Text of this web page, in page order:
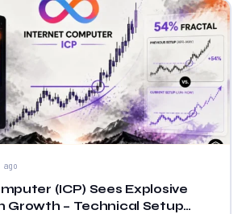
(ICP) Sees Explosive
Growth – Technical Setup